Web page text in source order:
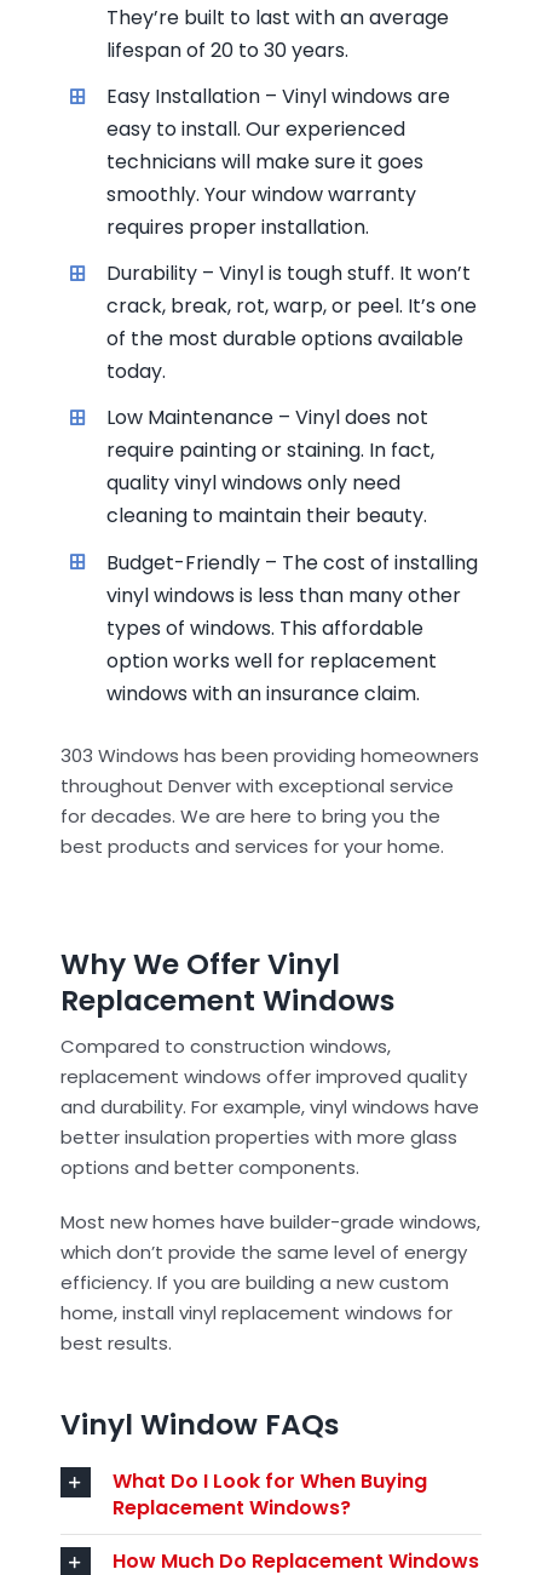
They’re built to last with an average
lifespan of 20 to 30 years.
Easy Installation – Vinyl windows are
easy to install. Our experienced
technicians will make sure it goes
smoothly. Your window warranty
requires proper installation.
Durability – Vinyl is tough stuff. It won’t
crack, break, rot, warp, or peel. It’s one
of the most durable options available
today.
Low Maintenance – Vinyl does not
require painting or staining. In fact,
quality vinyl windows only need
cleaning to maintain their beauty.
Budget-Friendly – The cost of installing
vinyl windows is less than many other
types of windows. This affordable
option works well for replacement
windows with an insurance claim.
303 Windows has been providing homeowners
throughout Denver with exceptional service
for decades. We are here to bring you the
best products and services for your home.
Why We Offer Vinyl
Replacement Windows
Compared to construction windows,
replacement windows offer improved quality
and durability. For example, vinyl windows have
better insulation properties with more glass
options and better components.
Most new homes have builder-grade windows,
which don’t provide the same level of energy
efficiency. If you are building a new custom
home, install vinyl replacement windows for
best results.
Vinyl Window FAQs
What Do I Look for When Buying
Replacement Windows?
How Much Do Replacement Windows